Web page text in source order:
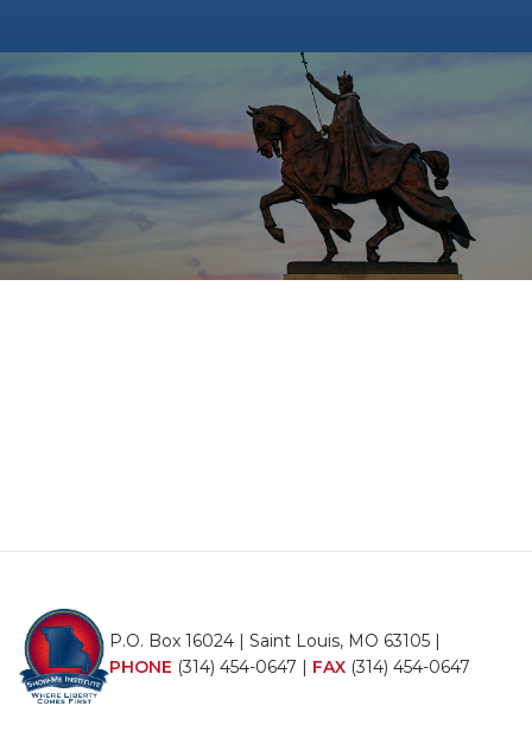
P.O. Box 16024 | Saint Louis, MO 63105 |
PHONE (314) 454-0647 | FAX (314) 454-0647